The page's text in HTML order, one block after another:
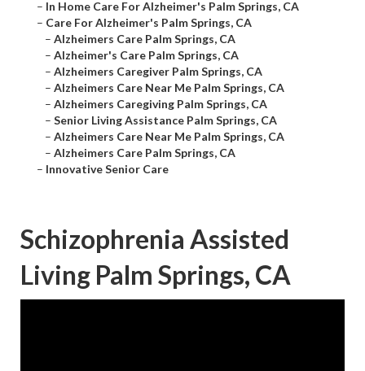
– In Home Care For Alzheimer's Palm Springs, CA
– Care For Alzheimer's Palm Springs, CA
– Alzheimers Care Palm Springs, CA
– Alzheimer's Care Palm Springs, CA
– Alzheimers Caregiver Palm Springs, CA
– Alzheimers Care Near Me Palm Springs, CA
– Alzheimers Caregiving Palm Springs, CA
– Senior Living Assistance Palm Springs, CA
– Alzheimers Care Near Me Palm Springs, CA
– Alzheimers Care Palm Springs, CA
– Innovative Senior Care
Schizophrenia Assisted
Living Palm Springs, CA